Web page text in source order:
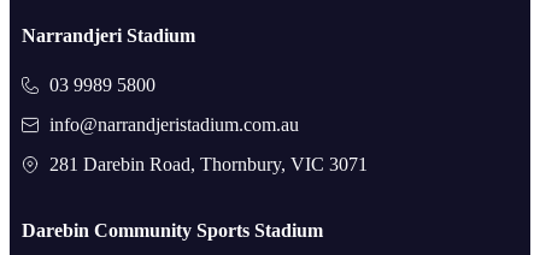
Narrandjeri Stadium
03 9989 5800
info@narrandjeristadium.com.au
281 Darebin Road, Thornbury, VIC 3071
Darebin Community Sports Stadium